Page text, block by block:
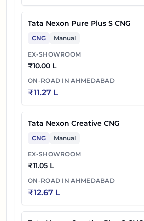
Tata Nexon Pure Plus S CNG
CNG Manual
EX-SHOWROOM
₹10.00 L
ON-ROAD INAHMEDABAD
₹11.27 L
Tata Nexon Creative CNG
CNG Manual
EX-SHOWROOM
₹11.05 L
ON-ROAD INAHMEDABAD
₹12.67 L